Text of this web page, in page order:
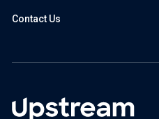
Contact Us